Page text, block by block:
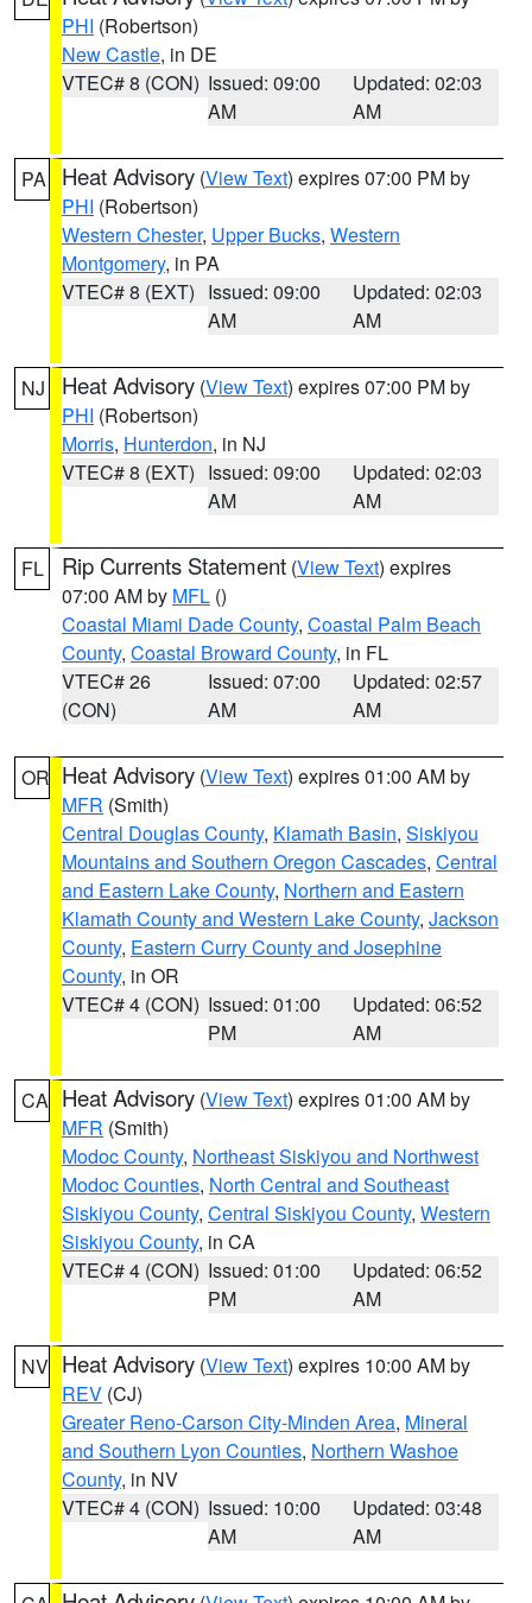
PHI (Robertson)
New Castle, in DE
VTEC# 8 (CON) Issued: 09:00
AM
Updated: 02:03
AM
PA Heat Advisory (View Text) expires 07:00 PM by
PHI (Robertson)
Western Chester, Upper Bucks, Western
Montgomery, in PA
VTEC# 8 (EXT) Issued: 09:00
AM
Updated: 02:03
AM
NJ Heat Advisory (View Text) expires 07:00 PM by
PHI (Robertson)
Morris, Hunterdon, in NJ
VTEC# 8 (EXT) Issued: 09:00
AM
Updated: 02:03
AM
FL Rip Currents Statement (View Text) expires
07:00 AM by MFL ()
Coastal Miami Dade County, Coastal Palm Beach
County, Coastal Broward County, in FL
VTEC# 26
(CON)
Issued: 07:00
AM
Updated: 02:57
AM
OR Heat Advisory (View Text) expires 01:00 AM by
MFR (Smith)
Central Douglas County, Klamath Basin, Siskiyou
Mountains and Southern Oregon Cascades, Central
and Eastern Lake County, Northern and Eastern
Klamath County and Western Lake County, Jackson
County, Eastern Curry County and Josephine
County, in OR
VTEC# 4 (CON) Issued: 01:00
PM
Updated: 06:52
AM
CA Heat Advisory (View Text) expires 01:00 AM by
MFR (Smith)
Modoc County, Northeast Siskiyou and Northwest
Modoc Counties, North Central and Southeast
Siskiyou County, Central Siskiyou County, Western
Siskiyou County, in CA
VTEC# 4 (CON) Issued: 01:00
PM
Updated: 06:52
AM
NV Heat Advisory (View Text) expires 10:00 AM by
REV (CJ)
Greater Reno-Carson City-Minden Area, Mineral
and Southern Lyon Counties, Northern Washoe
County, in NV
VTEC# 4 (CON) Issued: 10:00
AM
Updated: 03:48
AM